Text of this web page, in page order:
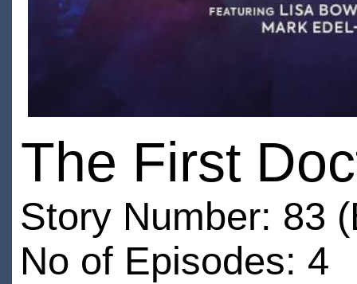
The First
Story Number: 83
No of Episodes: 4